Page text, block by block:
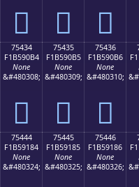
񵐤 񵐥 񵐦
75434
F1B590B4
None
&#480308;
񵐴
75435
F1B590B5
None
&#480309;
񵐵
75436
F1B590B6
None
&#480310;
񵐶
75444
F1B59184
None
&#480324;
75445
F1B59185
None
&#480325;
75446
F1B59186
None
&#480326;